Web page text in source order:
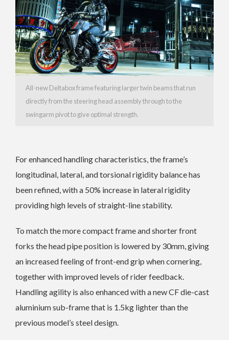
All-new Deltabox frame featuring larger twin beams that run
directly from the steering head assembly through to the
swingarm pivot to give optimal strength.
For enhanced handling characteristics, the frame’s
longitudinal, lateral, and torsional rigidity balance has
been refined, with a 50% increase in lateral rigidity
providing high levels of straight-line stability.
To match the more compact frame and shorter front
forks the head pipe position is lowered by 30mm, giving
an increased feeling of front-end grip when cornering,
together with improved levels of rider feedback.
Handling agility is also enhanced with a new CF die-cast
aluminium sub-frame that is 1.5kg lighter than the
previous model’s steel design.